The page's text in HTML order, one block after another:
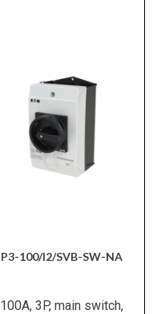
P3-100/I2/SVB-SW-NA
100A, 3P, main switch,